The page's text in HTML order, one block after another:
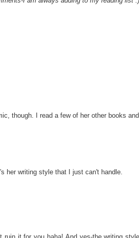
though. I read a few of her other books
her writing style that I just can't handle.